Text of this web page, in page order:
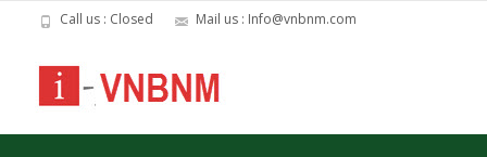
Call us : Closed Mail us : Info@vnbnm.com